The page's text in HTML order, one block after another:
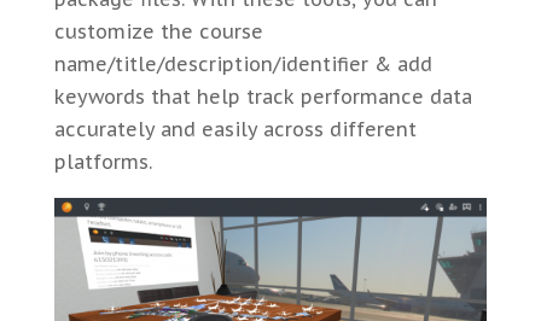
customize the course
name/title/description/identifier & add
keywords that help track performance data
accurately and easily across different
platforms.